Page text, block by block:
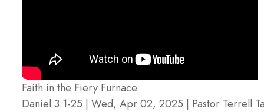
Faith in the Fiery Furnace
Daniel 3:1-25 | Wed, Apr 02, 2025 | Pastor Terrell